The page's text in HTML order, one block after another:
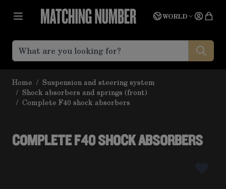
Language
WORLD
Home / Suspension and steering system
/ Shock absorbers and springs (front)
/ Complete F40 shock absorbers
COMPLETE F40 SHOCK ABSORBERS